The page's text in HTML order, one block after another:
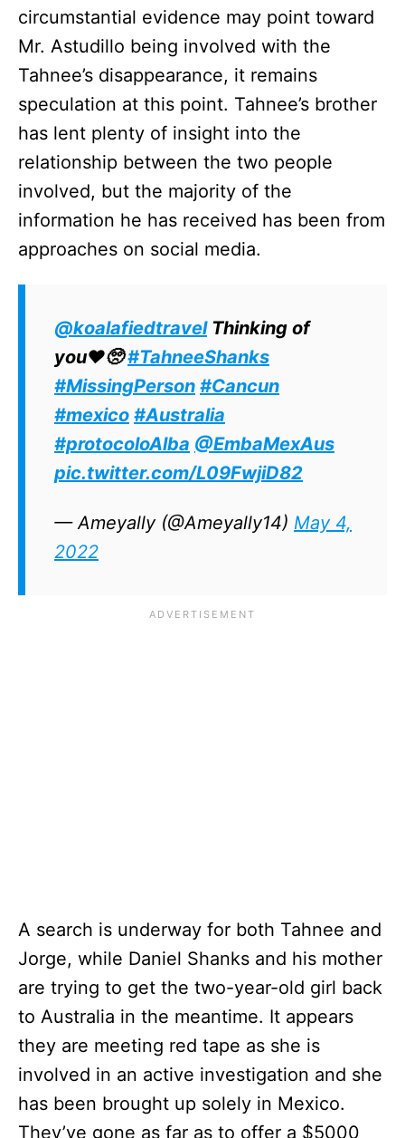
circumstantial evidence may point toward
Mr. Astudillo being involved with the
Tahnee’s disappearance, it remains
speculation at this point. Tahnee’s brother
has lent plenty of insight into the
relationship between the two people
involved, but the majority of the
information he has received has been from
approaches on social media.
@koalafiedtravelThinking of
you♥️🥺#TahneeShanks
#MissingPerson #Cancun
#mexico #Australia
#protocoloAlba @EmbaMexAus
pic.twitter.com/L09FwjiD82
— Ameyally (@Ameyally14) May 4,
2022
A search is underway for both Tahnee and
Jorge, while Daniel Shanks and his mother
are trying to get the two-year-old girl back
to Australia in the meantime. It appears
they are meeting red tape as she is
involved in an active investigation and she
has been brought up solely in Mexico.
They’ve gone as far as to offer a $5000